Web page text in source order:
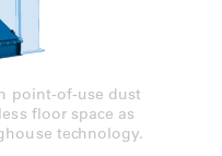
point-of-use dust
floor space as
technology.